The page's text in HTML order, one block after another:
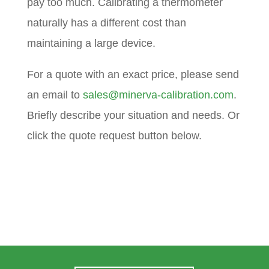
pay too much. Calibrating a thermometer
naturally has a different cost than
maintaining a large device.
For a quote with an exact price, please send
an email to sales@minerva-calibration.com.
Briefly describe your situation and needs. Or
click the quote request button below.